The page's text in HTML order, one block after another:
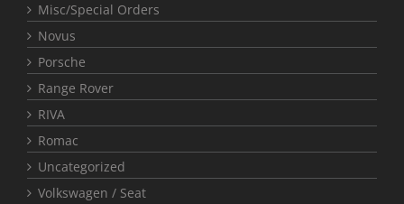
Misc/Special Orders
Novus
Porsche
Range Rover
RIVA
Romac
Uncategorized
Volkswagen / Seat